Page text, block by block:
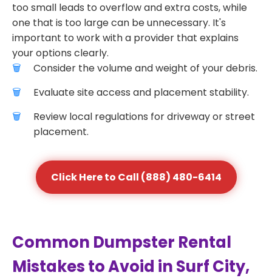
too small leads to overflow and extra costs, while
one that is too large can be unnecessary. It's
important to work with a provider that explains
your options clearly.
Consider the volume and weight of your debris.
Evaluate site access and placement stability.
Review local regulations for driveway or street
placement.
Click Here to Call (888) 480-6414
Common Dumpster Rental
Mistakes to Avoid in Surf City,